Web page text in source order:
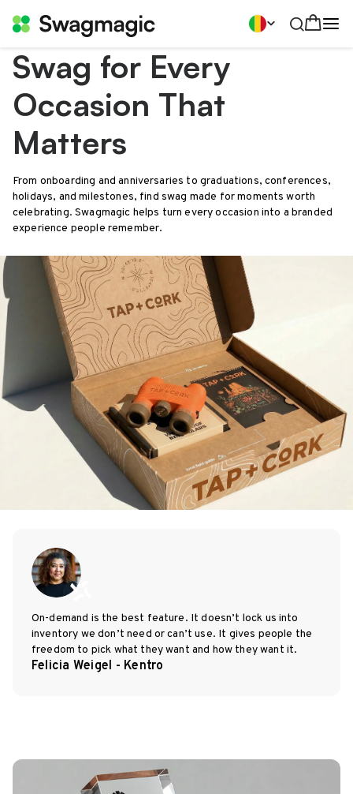
Swag for Every
Occasion That
Matters
From onboarding and anniversaries to graduations, conferences,
holidays, and milestones, find swag made for moments worth
celebrating. Swagmagic helps turn every occasion into a branded
experience people remember.
On-demand is the best feature. It doesn’t lock us into
inventory we don’t need or can’t use. It gives people the
freedom to pick what they want and how they want it.
Felicia Weigel - Kentro